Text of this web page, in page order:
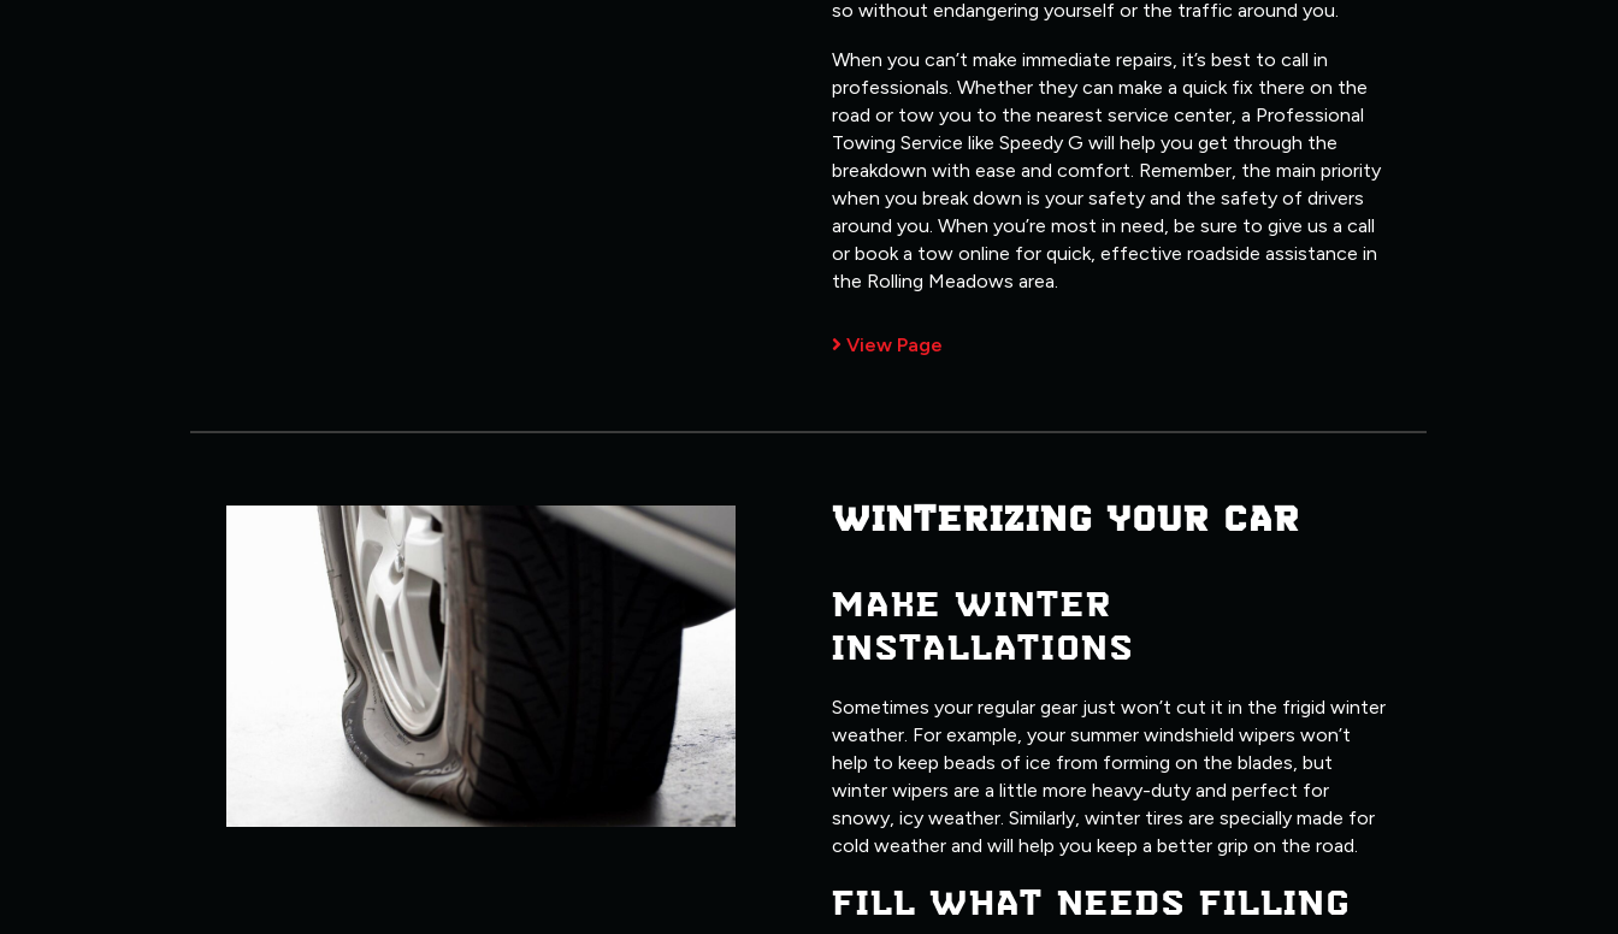
so without endangering yourself or the traffic around you.
When you can’t make immediate repairs, it’s best to call in
professionals. Whether they can make a quick fix there on the
road or tow you to the nearest service center, a Professional
Towing Service like Speedy G will help you get through the
breakdown with ease and comfort. Remember, the main priority
when you break down is your safety and the safety of drivers
around you. When you’re most in need, be sure to give us a call
or book a tow online for quick, effective roadside assistance in
the Rolling Meadows area.
View Page
WINTERIZING YOUR CAR
MAKE WINTER
INSTALLATIONS
Sometimes your regular gear just won’t cut it in the frigid winter
weather. For example, your summer windshield wipers won’t
help to keep beads of ice from forming on the blades, but
winter wipers are a little more heavy-duty and perfect for
snowy, icy weather. Similarly, winter tires are specially made for
cold weather and will help you keep a better grip on the road.
FILL WHAT NEEDS FILLING